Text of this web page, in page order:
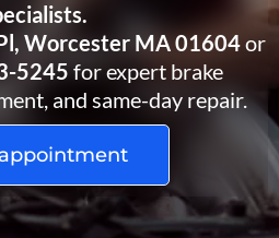
Worcester MA 01604or
5245 for expert brake
and same-day repair.